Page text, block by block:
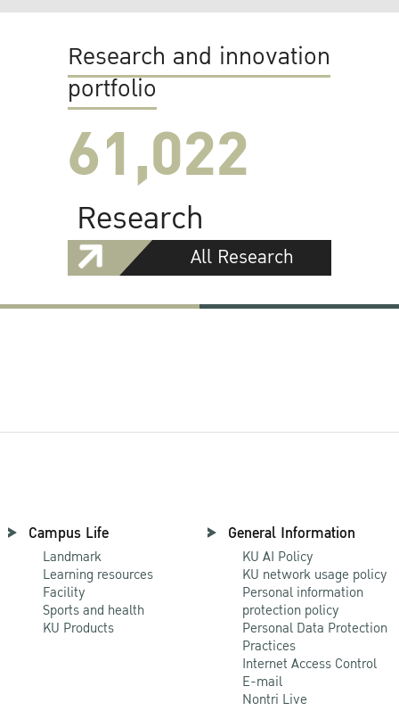
Research and innovation
portfolio
61,022
Research
All Research
Campus Life
Landmark
Learning resources
Facility
Sports and health
KU Products
General Information
KU AI Policy
KU network usage policy
Personal information
protection policy
Personal Data Protection
Practices
Internet Access Control
E-mail
Nontri Live